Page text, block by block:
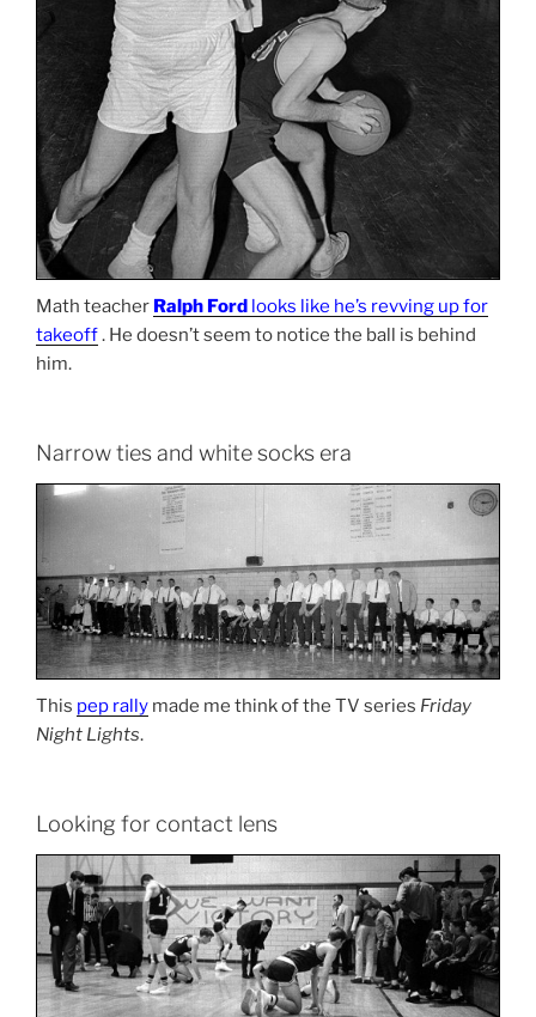
Math teacher Ralph Ford looks like he’s revving up for
takeoff. He doesn’t seem to notice the ball is behind
him.
Narrow ties and white socks era
This pep rally made me think of the TV series Friday
Night Lights.
Looking for contact lens